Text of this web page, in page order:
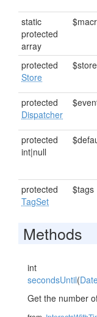
static
protected
array
protected
Store
$store
protected
Dispatcher
protected
int|null
protected
TagSet
$tags
Methods
int
secondsUntil(
Get the number